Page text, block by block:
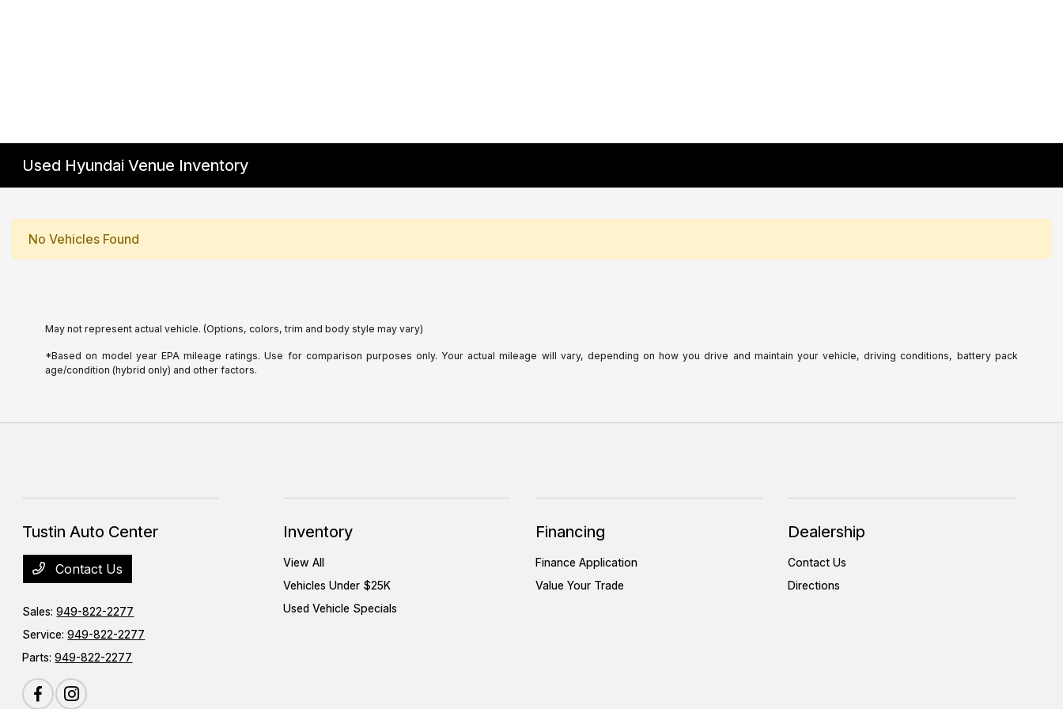
Used Hyundai Venue Inventory
No Vehicles Found
May not represent actual vehicle. (Options, colors, trim and body style may vary)
*Based on model year EPA mileage ratings. Use for comparison purposes only. Your actual mileage will vary, depending on how you drive and maintain your vehicle, driving conditions, battery pack
age/condition (hybrid only) and other factors.
Tustin Auto Center
Contact Us
Sales:949-822-2277
Service:949-822-2277
Parts:949-822-2277
Inventory
View All
Vehicles Under $25K
Used Vehicle Specials
Financing
Finance Application
Value Your Trade
Dealership
Contact Us
Directions